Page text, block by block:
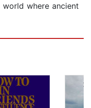
where ancient